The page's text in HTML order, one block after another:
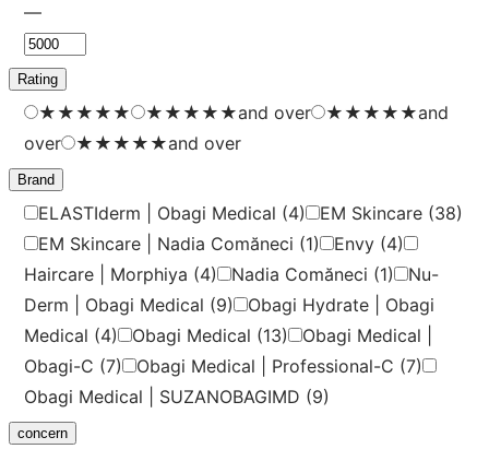
—
Rating
★ ★ ★ ★ ★ ★ ★ ★ ★ ★and over ★ ★ ★ ★ ★and
over
★ ★ ★ ★ ★and over
Brand
ELASTIderm | Obagi Medical (4) EM Skincare (38)
EM Skincare | Nadia Comăneci (1) Envy (4)
Haircare | Morphiya (4) Nadia Comăneci (1)
Nu-
Derm | Obagi Medical (9)
Obagi Hydrate | Obagi
Medical (4) Obagi Medical (13)
Obagi Medical |
Obagi-C (7) Obagi Medical | Professional-C (7)
Obagi Medical | SUZANOBAGIMD (9)
concern